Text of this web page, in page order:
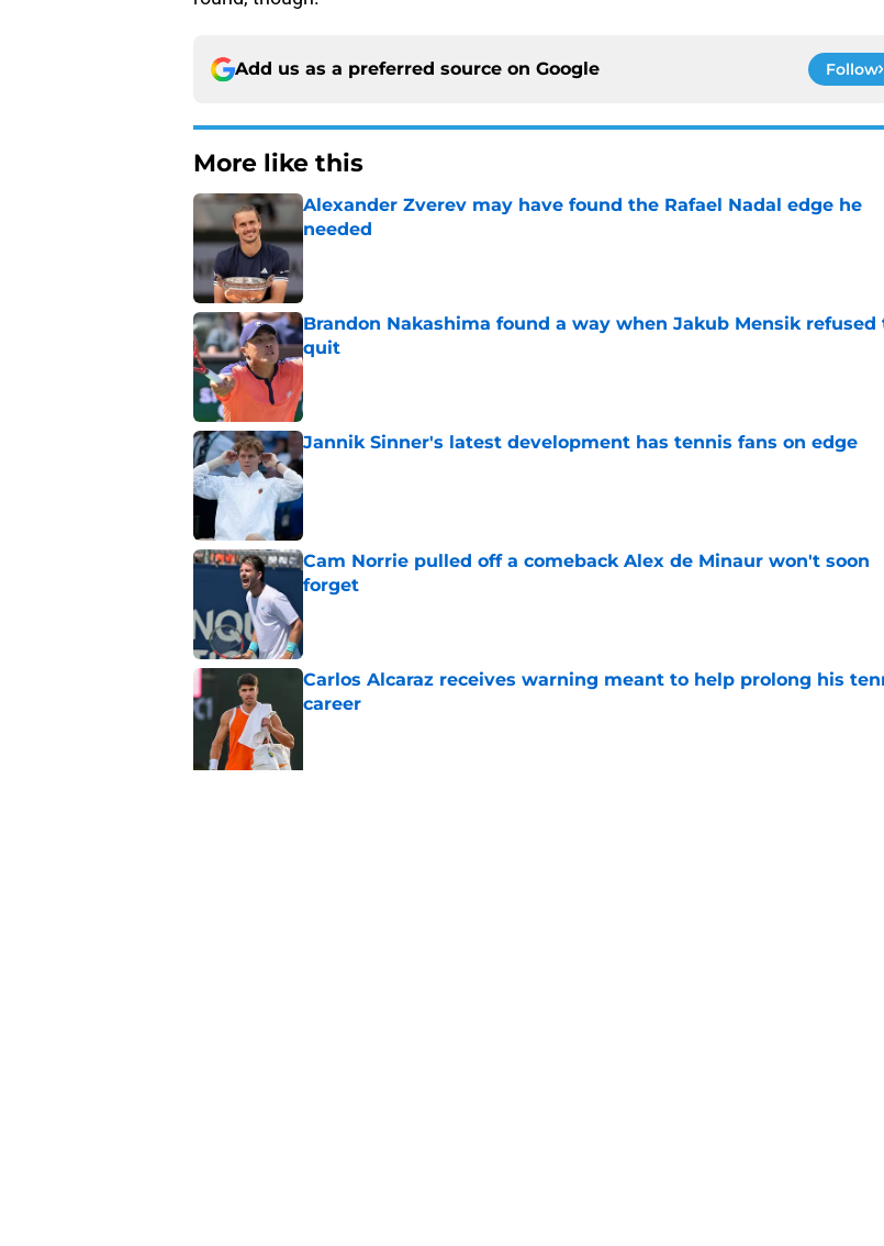
Add us as a preferred source on Google Follow
More like this
Alexander Zverev may have found the Rafael Nadal edge he
needed
Published by on Invalid Date
Brandon Nakashima found a way when Jakub Mensik refused
quit
Published by on Invalid Date
Jannik Sinner's latest development has tennis fans on edge
Published by on Invalid Date
Cam Norrie pulled off a comeback Alex de Minaur won't soon
forget
Carlos Alcaraz receives warning meant to help prolong his
career